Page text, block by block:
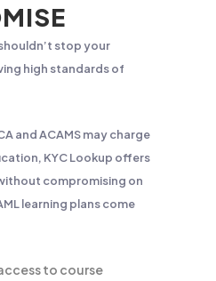
stop your
high standards of
and ACAMS may charge
KYC Lookup offers
compromising on
learning plans come
to course